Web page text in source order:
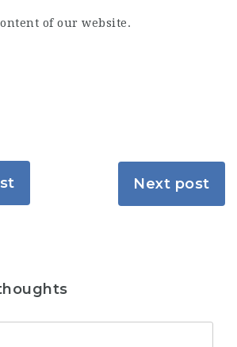
of our website.
Next post